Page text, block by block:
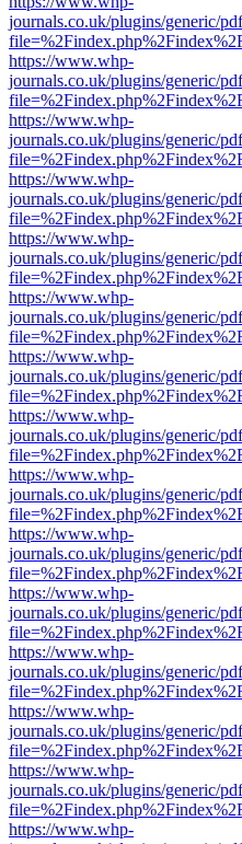
journals.co.uk/plugins/generic/
https://www.whp-
journals.co.uk/plugins/generic/
https://www.whp-
journals.co.uk/plugins/generic/
https://www.whp-
journals.co.uk/plugins/generic/
https://www.whp-
journals.co.uk/plugins/generic/
https://www.whp-
journals.co.uk/plugins/generic/
https://www.whp-
journals.co.uk/plugins/generic/
https://www.whp-
journals.co.uk/plugins/generic/
https://www.whp-
journals.co.uk/plugins/generic/
https://www.whp-
journals.co.uk/plugins/generic/
https://www.whp-
journals.co.uk/plugins/generic/
https://www.whp-
journals.co.uk/plugins/generic/
https://www.whp-
journals.co.uk/plugins/generic/
https://www.whp-
journals.co.uk/plugins/generic/
https://www.whp-